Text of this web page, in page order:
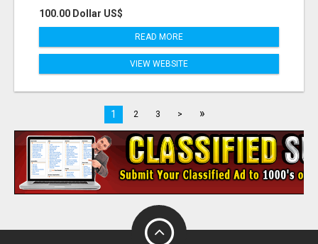
100.00 Dollar US$
READ MORE
VIEW WEBSITE
1 2 3 > »